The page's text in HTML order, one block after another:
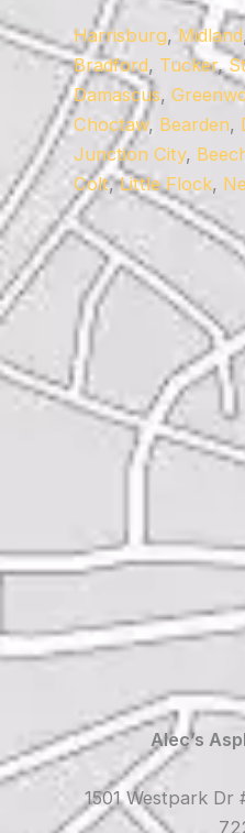
Harrisburg, Midland
Bradford, Tucker,
Damascus,
Choctaw, Bearden,
Junction City,
Colt,Little Flock,
Alec’s
1501 Westpark Dr